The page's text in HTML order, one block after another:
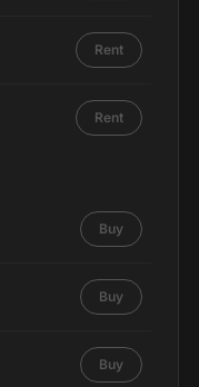
Rent
Rent
Buy
Buy
Buy